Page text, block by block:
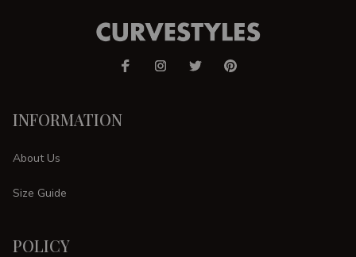
INFORMATION
About Us
Size Guide
POLICY